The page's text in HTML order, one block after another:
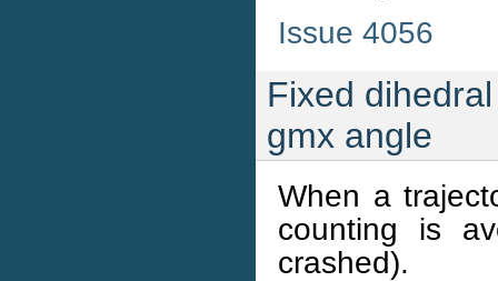
Issue 4056
Fixed
gmx angle
When a
counting is
crashed).